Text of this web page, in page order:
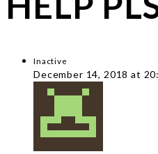
Inactive
December 14, 2018 at